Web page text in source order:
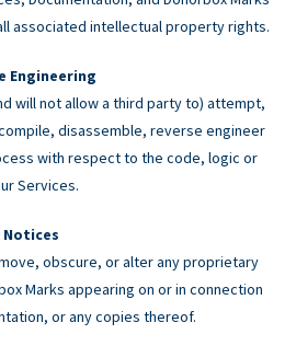
associated intellectual property rights.
Engineering
will not allow a third party to) attempt,
disassemble, reverse engineer
with respect to the code, logic or
Services.
obscure, or alter any proprietary
Marks appearing on or in connection
or any copies thereof.